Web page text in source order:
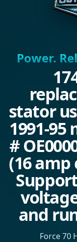
Power.
stator
1991-95
#
(16
and
Force 70